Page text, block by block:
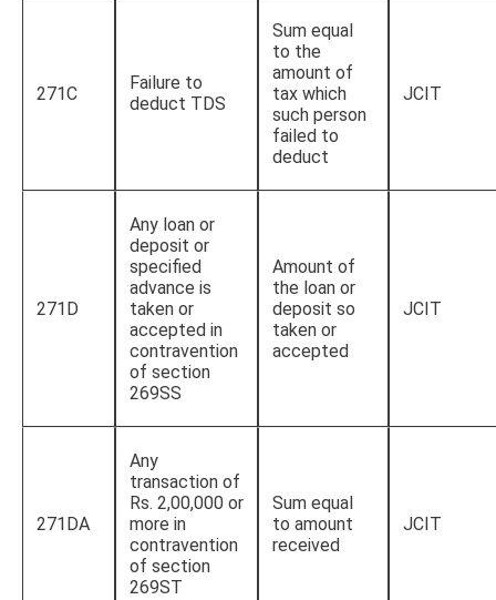
271C
Failure to
deduct TDS
Sum equal
to the
amount of
tax which
such person
failed to
deduct
JCIT
271D
Any loan or
deposit or
specified
advance is
taken or
accepted in
contravention
of section
269SS
Amount of
the loan or
deposit so
taken or
accepted
JCIT
271DA
Any
transaction of
Rs. 2,00,000 or
more in
contravention
of section
269ST
Sum equal
to amount
received
JCIT